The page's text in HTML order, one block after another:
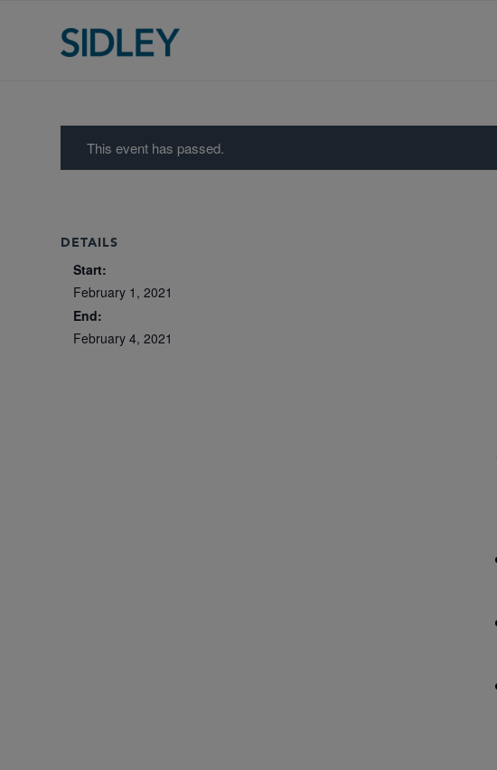
This event has passed.
DETAILS
Start:
February 1, 2021
End:
February 4, 2021